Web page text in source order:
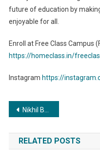
future of education by
enjoyable for all.
Enroll at Free Class Campus
https://homeclass.in/
Instagram https://
Post
navigation
Nikhil Bharat Shiksha Parisad & National Institute for Industrial Training Offering Global Associations to Colleges and Universities for Best internship
RELATED POSTS